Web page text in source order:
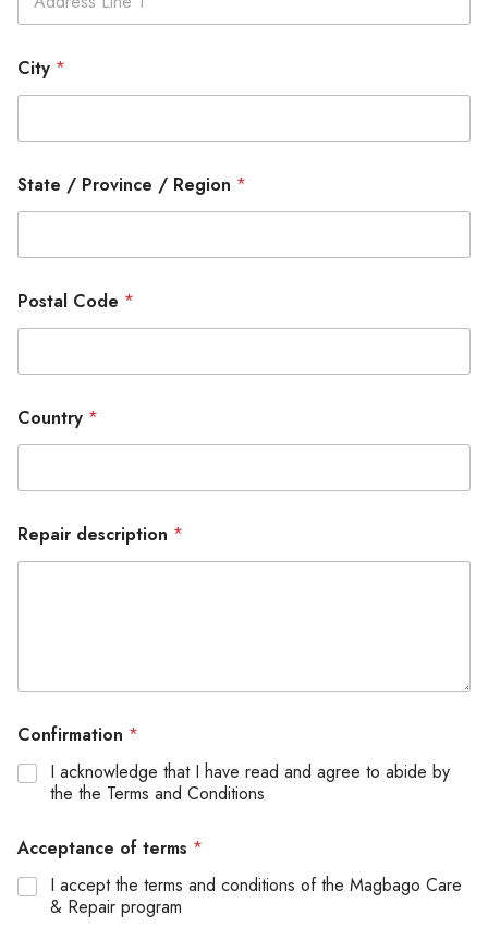
City *
State / Province / Region *
Postal Code *
Country *
Repair description *
Confirmation *
I acknowledge that I have read and agree to abide by
the the Terms and Conditions
Acceptance of terms *
I accept the terms and conditions of the Magbago Care
& Repair program